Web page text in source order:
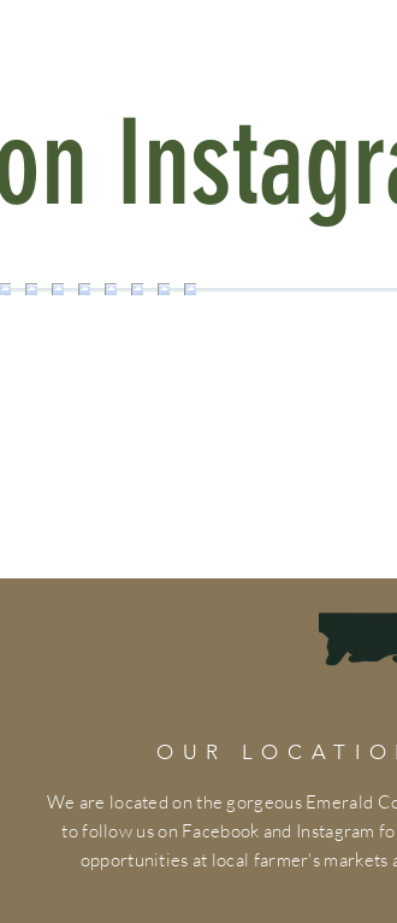
OUR
We are located on the gorgeous Emerald
to follow us on Facebook and Instagram
opportunities at local farmer's markets